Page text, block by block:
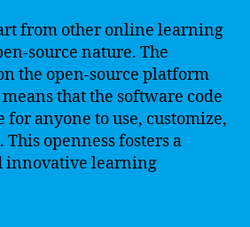
from other online learning
source nature. The
the open-source platform
that the software code
anyone to use, customize,
openness fosters a
innovative learning